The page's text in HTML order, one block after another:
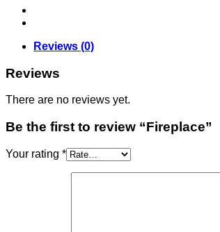
Reviews (0)
Reviews
There are no reviews yet.
Be the first to review “Fireplace”
Your rating *